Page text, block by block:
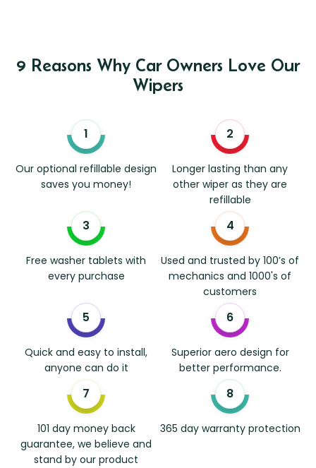
9 Reasons Why Car Owners Love Our
Wipers
Our optional refillable design
saves you money!
Longer lasting than any
other wiper as they are
refillable
Free washer tablets with
every purchase
Used and trusted by 100’s of
mechanics and 1000's of
customers
Quick and easy to install,
anyone can do it
Superior aero design for
better performance.
101 day money back
guarantee, we believe and
stand by our product
365 day warranty protection